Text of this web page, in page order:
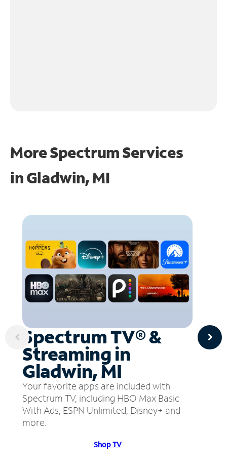
More Spectrum Services
inGladwin, MI
Spectrum TV® &
Streaming in
Gladwin, MI
Your favorite apps are included with
Spectrum TV, including HBO Max Basic
With Ads, ESPN Unlimited, Disney+ and
more.
Shop TV